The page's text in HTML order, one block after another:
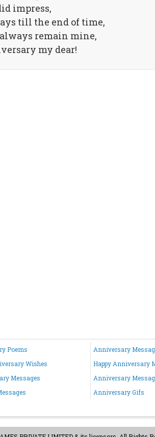
impress,
till the end of time,
remain mine,
my dear!
Poems Anniversary
Wishes Happy Anniversary
Messages Anniversary
Anniversary Gifs